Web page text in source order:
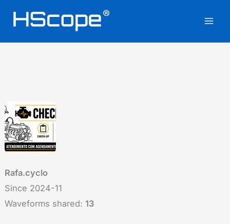
Rafa.cyclo
Since 2024-11
Waveforms shared: 13